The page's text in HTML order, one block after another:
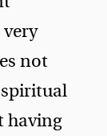
not
having